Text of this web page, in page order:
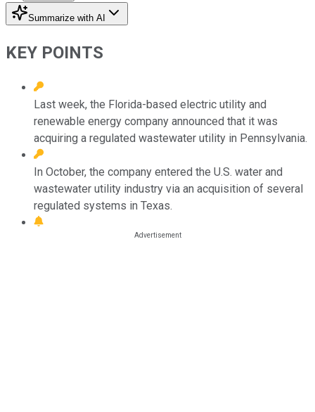
Summarize with AI
KEY POINTS
Last week, the Florida-based electric utility and
renewable energy company announced that it was
acquiring a regulated wastewater utility in Pennsylvania.
In October, the company entered the U.S. water and
wastewater utility industry via an acquisition of several
regulated systems in Texas.